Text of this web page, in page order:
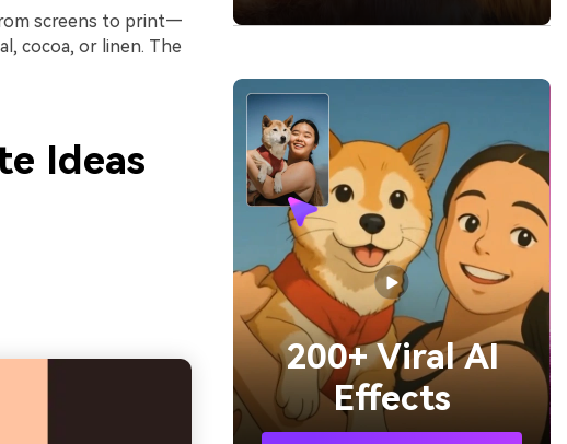
screens to print—
cocoa, or linen. The
Ideas
200+ Viral AI
Effects